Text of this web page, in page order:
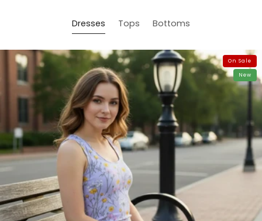
Dresses Tops Bottoms
On Sale
New